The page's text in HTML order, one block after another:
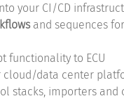
your CI/CD
and sequences
functionality to ECU
cloud/data center
stacks, importers and